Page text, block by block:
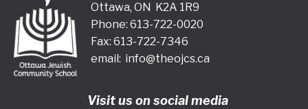
Ottawa, ON K2A 1R9
Phone: 613-722-0020
Fax: 613-722-7346
email: info@theojcs.ca
Visit us on social media